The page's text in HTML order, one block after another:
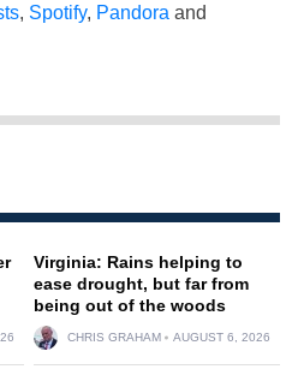
, Spotify, Pandora and
Virginia: Rains helping to
ease drought, but far from
being out of the woods
CHRIS GRAHAM AUGUST 6, 2026